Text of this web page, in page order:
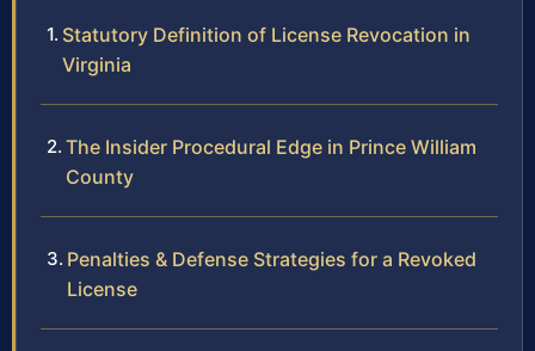
Statutory Definition of License Revocation in
Virginia
The Insider Procedural Edge in Prince William
County
Penalties & Defense Strategies for a Revoked
License